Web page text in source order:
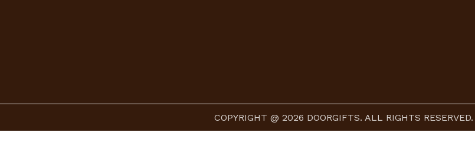
COPYRIGHT @ 2026 DOORGIFTS. ALL RIGHTS RESERVED.